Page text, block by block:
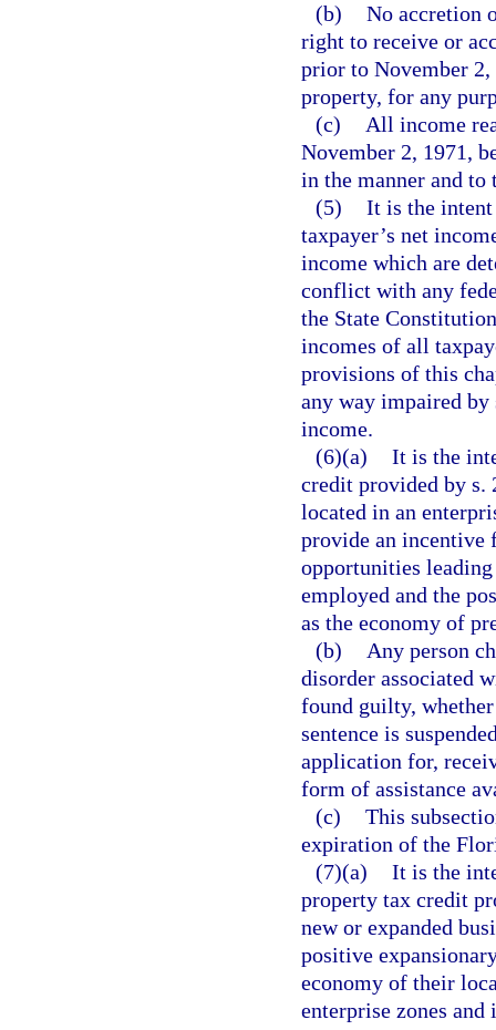
(b) No accretion
right to receive or
prior to November 2,
property, for any
(c)
All income
November 2, 1971,
in the manner and
(5) It is the
taxpayer’s net
income which are
conflict with any
the State
incomes of all
provisions of this
any way impaired
income.
(6)(a) It is the
credit provided by s.
located in an
provide an incentive
opportunities
employed and the
as the economy of
(b)
Any person
disorder associated
found guilty,
sentence is
application for,
form of assistance
(c) This
expiration of the
(7)(a) It is the
property tax credit
new or expanded
positive
economy of their
enterprise zones